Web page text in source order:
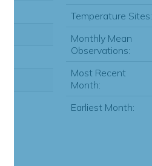
Temperature Sites:
Monthly Mean
Observations:
Most Recent
Month:
Earliest Month: